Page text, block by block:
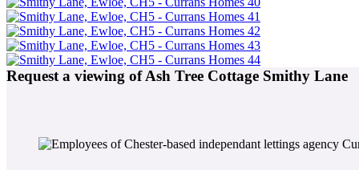
Request a viewing of Ash Tree Cottage Smithy Lane